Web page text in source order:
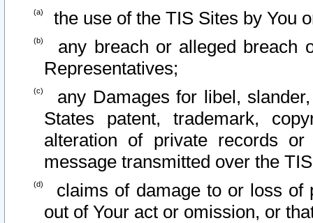
the use of the TIS Sites by You
any breach or alleged breach
Representatives;
any Damages for libel,
States patent, trademark,
alteration of private records
message transmitted over the
claims of damage to or loss of
out of Your act or omission, or